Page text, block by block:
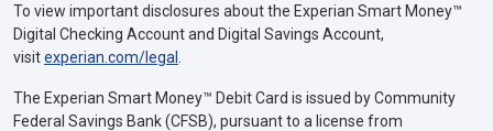
To view important disclosures about the Experian Smart Money™
Digital Checking Account and Digital Savings Account,
visitexperian.com/legal
The Experian Smart Money™ Debit Card is issued by Community
Federal Savings Bank (CFSB), pursuant to a license from